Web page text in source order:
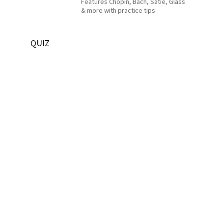
& more with practice tips
QUIZ